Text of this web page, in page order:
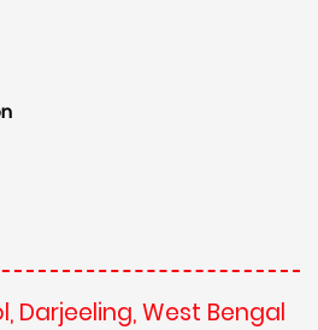
Darjeeling, West Bengal